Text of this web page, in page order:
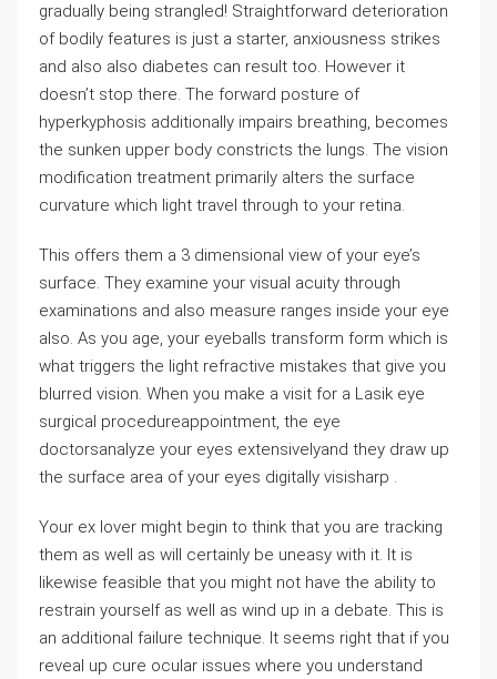
gradually being strangled! Straightforward deterioration
of bodily features is just a starter, anxiousness strikes
and also also diabetes can result too. However it
doesn’t stop there. The forward posture of
hyperkyphosis additionally impairs breathing, becomes
the sunken upper body constricts the lungs. The vision
modification treatment primarily alters the surface
curvature which light travel through to your retina.
This offers them a 3 dimensional view of your eye’s
surface. They examine your visual acuity through
examinations and also measure ranges inside your eye
also. As you age, your eyeballs transform form which is
what triggers the light refractive mistakes that give you
blurred vision. When you make a visit for a Lasik eye
surgical procedureappointment, the eye
doctorsanalyze your eyes extensivelyand they draw up
the surface area of your eyes digitally visisharp .
Your ex lover might begin to think that you are tracking
them as well as will certainly be uneasy with it. It is
likewise feasible that you might not have the ability to
restrain yourself as well as wind up in a debate. This is
an additional failure technique. It seems right that if you
reveal up cure ocular issues where you understand